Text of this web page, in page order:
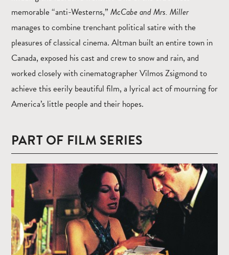
memorable “anti-Westerns,” McCabe and Mrs. Miller
manages to combine trenchant political satire with the
pleasures of classical cinema. Altman built an entire town in
Canada, exposed his cast and crew to snow and rain, and
worked closely with cinematographer Vilmos Zsigmond to
achieve this eerily beautiful film, a lyrical act of mourning for
America’s little people and their hopes.
PART OF FILM SERIES
Read
more